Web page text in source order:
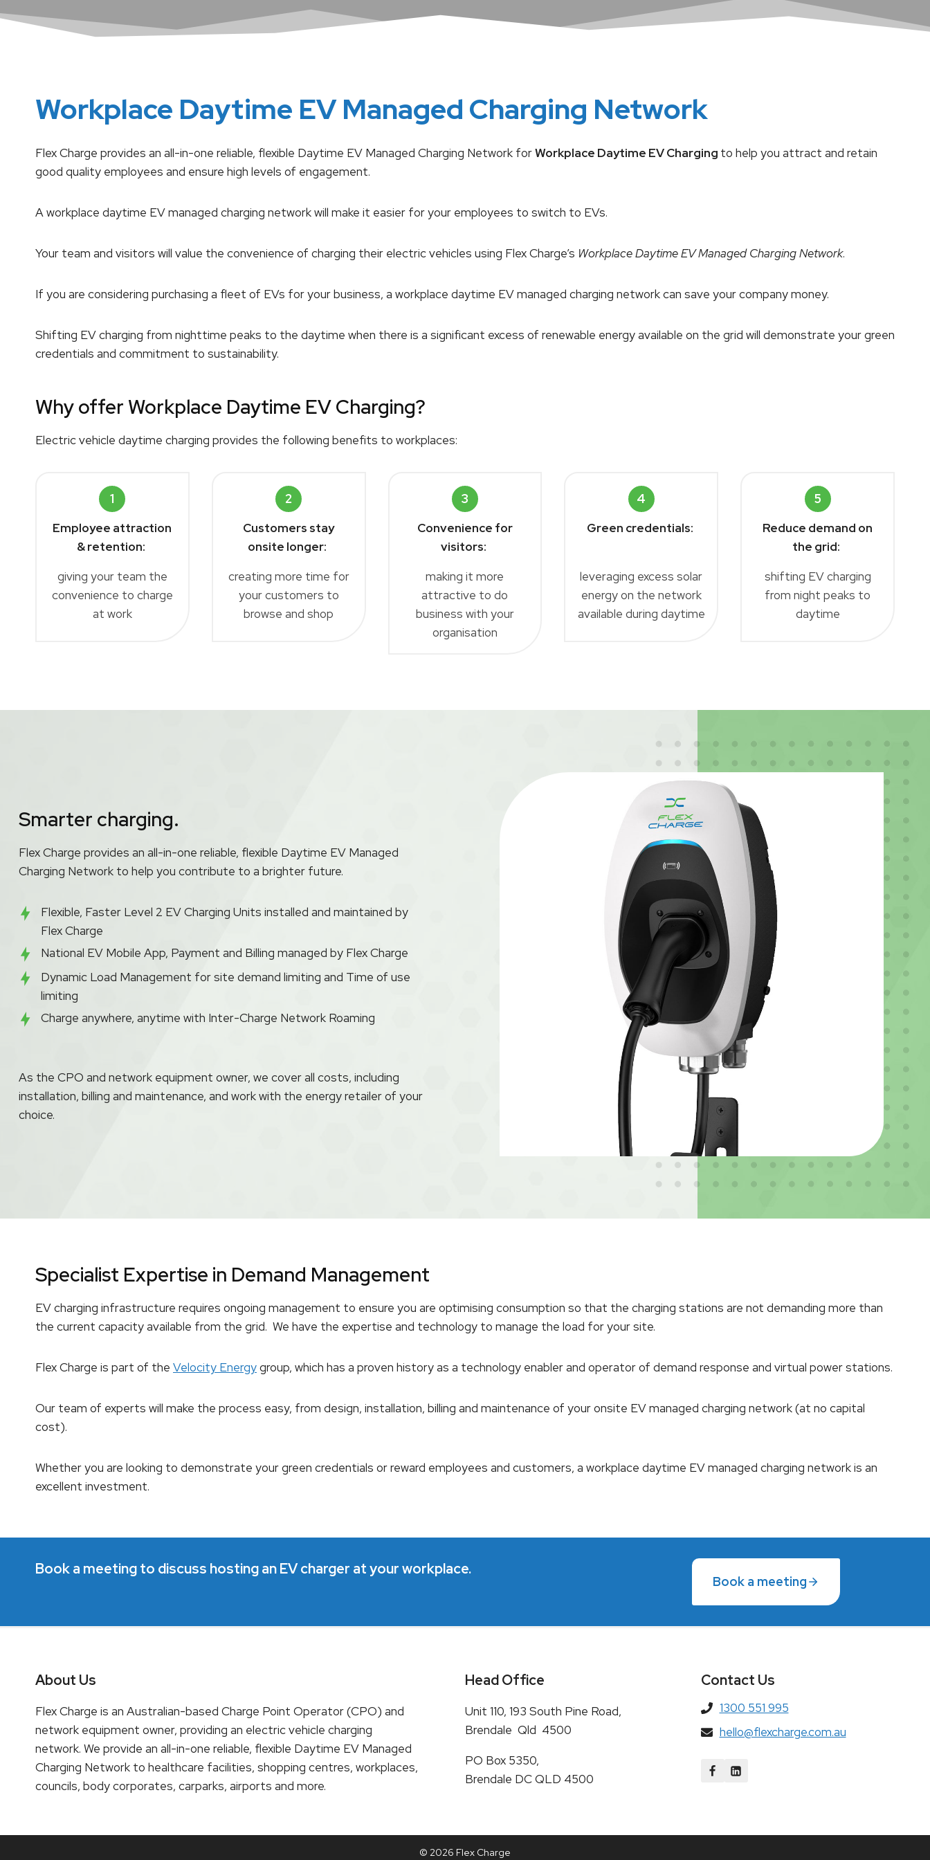
Workplace Daytime EV Managed Charging Network
Flex Charge provides an all-in-one reliable, flexible Daytime EV Managed Charging Network forWorkplace Daytime EV Charging to help you attract and retain
good quality employees and ensure high levels of engagement.
A workplace daytime EV managed charging network will make it easier for your employees to switch to EVs.
Your team and visitors will value the convenience of charging their electric vehicles using Flex Charge’s Workplace Daytime EV Managed ChargingNetwork.
If you are considering purchasing a fleet of EVs for your business, a workplace daytime EV managed charging network can save your company money.
Shifting EV charging from nighttime peaks to the daytime when there is a significant excess of renewable energy available on the grid will demonstrate your green
credentials and commitment to sustainability.
Why offer Workplace Daytime EV Charging?
Electric vehicle daytime charging provides the following benefits to workplaces:
1
Employee attraction
& retention:
giving your team the
convenience to charge
at work
2
Customers stay
onsite longer:
creating more time for
your customers to
browse and shop
3
Convenience for
visitors:
making it more
attractive to do
business with your
organisation
4
Green credentials:
leveraging excess solar
energy on the network
available during daytime
5
Reduce demand on
the grid:
shifting EV charging
from night peaks to
daytime
Smarter charging.
Flex Charge provides an all-in-one reliable, flexible Daytime EV Managed
Charging Network to help you contribute to a brighter future.
Flexible, Faster Level 2 EV Charging Units installed and maintained by
Flex Charge
National EV Mobile App, Payment and Billing managed by Flex Charge
Dynamic Load Management for site demand limiting and Time of use
limiting
Charge anywhere, anytime with Inter-Charge Network Roaming
As the CPO and network equipment owner, we cover all costs, including
installation, billing and maintenance, and work with the energy retailer of your
choice.
Specialist Expertise in Demand Management
EV charging infrastructure requires ongoing management to ensure you are optimising consumption so that the charging stations are not demanding more than
the current capacity available from the grid. We have the expertise and technology to manage the load for your site.
Flex Charge is part of the Velocity Energygroup, which has a proven history as a technology enabler and operator of demand response and virtual power stations.
Our team of experts will make the process easy, from design, installation, billing and maintenance of your onsite EV managed charging network (at no capital
cost).
Whether you are looking to demonstrate your green credentials or reward employees and customers, a workplace daytime EV managed charging network is an
excellent investment.
Book a meeting to discuss hosting an EV charger at your workplace.
Book a meeting
About Us
Flex Charge is an Australian-based Charge Point Operator (CPO) and
network equipment owner, providing an electric vehicle charging
network. We provide an all-in-one reliable, flexible Daytime EV Managed
Charging Network to healthcare facilities, shopping centres, workplaces,
councils, body corporates, carparks, airports and more.
Head Office
Unit 110, 193 South Pine Road,
Brendale Qld 4500
PO Box 5350,
Brendale DC QLD 4500
Contact Us
1300 551 995
hello@flexcharge.com.au
© 2026 Flex Charge